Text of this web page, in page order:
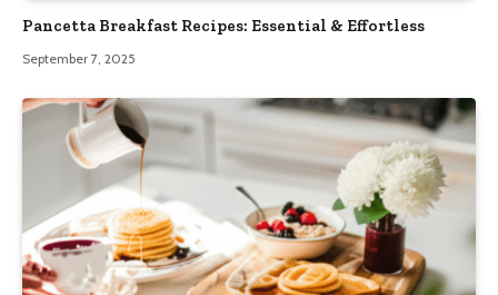
Pancetta Breakfast Recipes: Essential & Effortless
September 7, 2025